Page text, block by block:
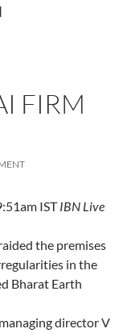
FIRM
ISTIBN Live
the premises
in the
Bharat Earth
director V